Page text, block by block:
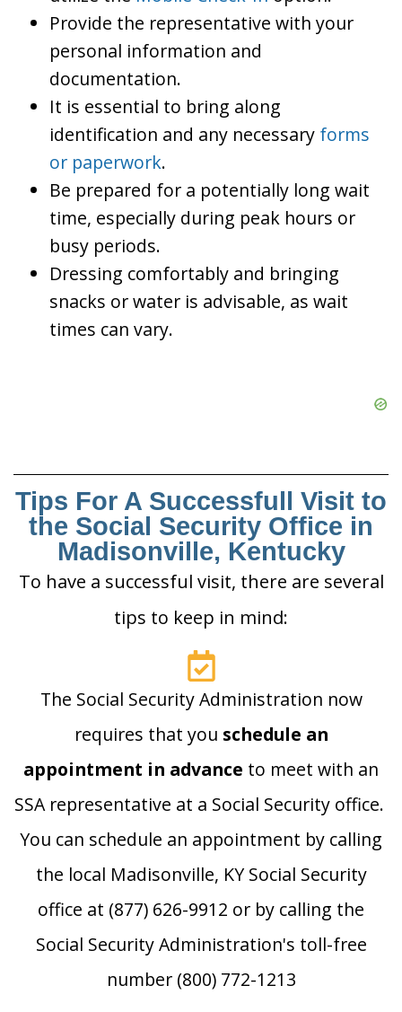
Provide the representative with your
personal information and
documentation.
It is essential to bring along
identification and any necessary forms
or paperwork.
Be prepared for a potentially long wait
time, especially during peak hours or
busy periods.
Dressing comfortably and bringing
snacks or water is advisable, as wait
times can vary.
Tips For A Successfull Visit to
the Social Security Office in
Madisonville, Kentucky
To have a successful visit, there are several
tips to keep in mind:
The Social Security Administration now
requires that you schedule an
appointment in advance to meet with an
SSA representative at a Social Security office.
You can schedule an appointment by calling
the local Madisonville, KY Social Security
office at (877) 626-9912 or by calling the
Social Security Administration's toll-free
number (800) 772-1213